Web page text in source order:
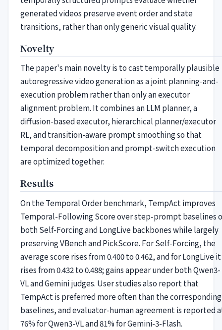
generated videos preserve event order and state
transitions, rather than only generic visual quality.
Novelty
The paper's main novelty is to cast temporally plausible
autoregressive video generation as a joint planning-and-
execution problem rather than only an executor
alignment problem. It combines an LLM planner, a
diffusion-based executor, hierarchical planner/executor
RL, and transition-aware prompt smoothing so that
temporal decomposition and prompt-switch execution
are optimized together.
Results
On the Temporal Order benchmark, TempAct improves
Temporal-Following Score over step-prompt baselines
both Self-Forcing and LongLive backbones while largely
preserving VBench and PickScore. For Self-Forcing, the
average score rises from 0.400 to 0.462, and for LongLive it
rises from 0.432 to 0.488; gains appear under both Qwen3-
VL and Gemini judges. User studies also report that
TempAct is preferred more often than the corresponding
baselines, and evaluator-human agreement is reported
76% for Qwen3-VL and 81% for Gemini-3-Flash.